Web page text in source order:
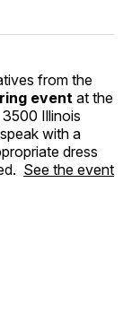
from the
event at the
3500 Illinois
with a
dress
See the event